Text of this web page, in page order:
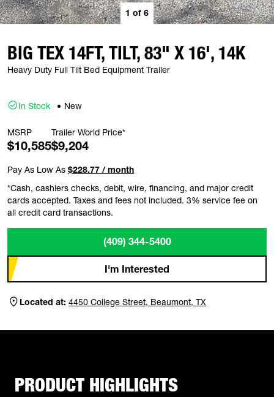
1 of 6
BIG TEX 14FT, TILT, 83" X 16', 14K
Heavy Duty Full Tilt Bed Equipment Trailer
In Stock New
MSRP
$10,585
Trailer World Price*
$9,204
Pay As Low As $228.77 / month
*Cash, cashiers checks, debit, wire, financing, and major credit
cards accepted. Taxes and fees not included. 3% service fee on
all credit card transactions.
(409) 344-5400
I'm Interested
Located at: 4450 College Street, Beaumont, TX
PRODUCT HIGHLIGHTS